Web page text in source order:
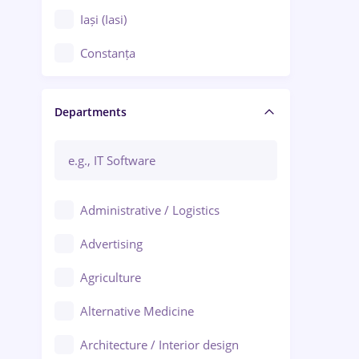
Iași (Iasi)
Constanța
Brașov
Bacău
Ploiești
Departments
Administrative / Logistics
Advertising
Agriculture
Alternative Medicine
Architecture / Interior design